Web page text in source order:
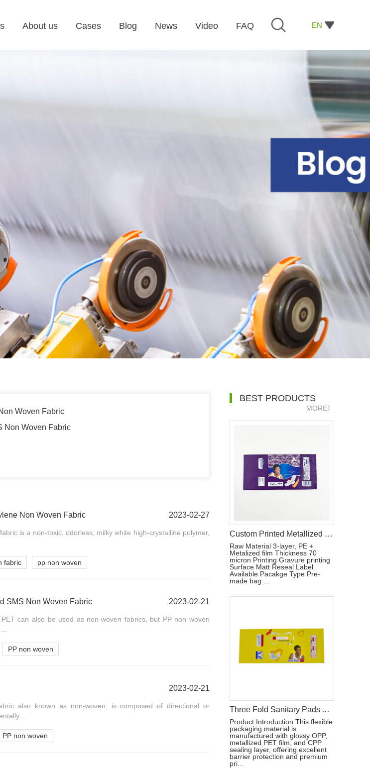
EN
About us Cases Blog News Video FAQ
Woven Fabric
Non Woven Fabric
Non Woven Fabric 2023-02-27
is a non-toxic, odorless, milky white high-crystalline polymer,
fabric pp non woven
SMS Non Woven Fabric 2023-02-21
can also be used as non-woven fabrics, but PP non woven
PP non woven
2023-02-21
also known as non-woven, is composed of directional or
PP non woven
BEST PRODUCTS
MORE》
Custom Printed Metallized Pouch for Tri-Fold Sanitary Pads with Resealable Label
Raw Material 3-layer, PE +
Metalized film Thickness 70
micron Printing Gravure printing
Surface Matt Reseal Label
Available Pacakge Type Pre-
made bag ...
Three Fold Sanitary Pads Aluminum Film Packaging Bag With Reseal Sticker
Product Introduction This flexible
packaging material is
manufactured with glossy OPP,
metallized PET film, and CPP
sealing layer, offering excellent
barrier protection and premium
pri...